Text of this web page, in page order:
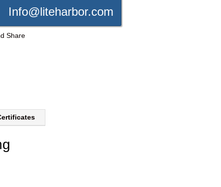
Info@liteharbor.com